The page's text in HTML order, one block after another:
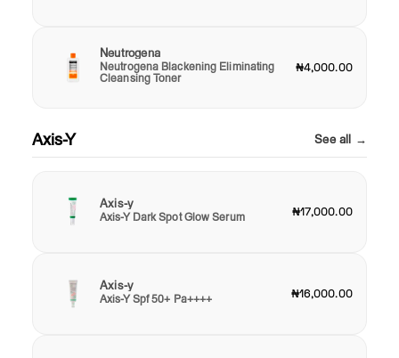
Neutrogena
Neutrogena Blackening Eliminating
Cleansing Toner
₦4,000.00
Axis-Y See all →
Axis-y
Axis-Y Dark Spot Glow Serum ₦17,000.00
Axis-y
Axis-Y Spf 50+ Pa++++ ₦16,000.00